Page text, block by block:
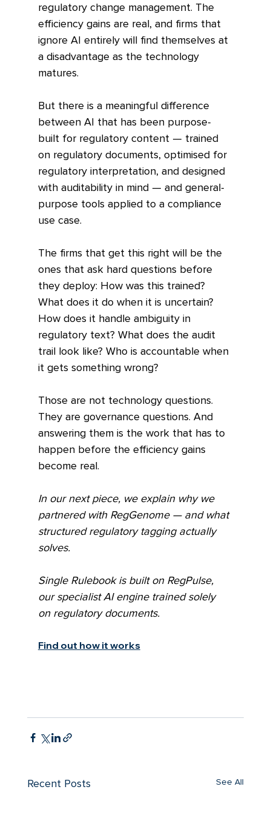
regulatory change management. The
efficiency gains are real, and firms that
ignore AI entirely will find themselves at
a disadvantage as the technology
matures.
But there is a meaningful difference
between AI that has been purpose-
built for regulatory content — trained
on regulatory documents, optimised for
regulatory interpretation, and designed
with auditability in mind — and general-
purpose tools applied to a compliance
use case.
The firms that get this right will be the
ones that ask hard questions before
they deploy: How was this trained?
What does it do when it is uncertain?
How does it handle ambiguity in
regulatory text? What does the audit
trail look like? Who is accountable when
it gets something wrong?
Those are not technology questions.
They are governance questions. And
answering them is the work that has to
happen before the efficiency gains
become real.
In our next piece, we explain why we
partnered with RegGenome — and what
structured regulatory tagging actually
solves.
Single Rulebook is built on RegPulse,
our specialist AI engine trained solely
on regulatory documents.
Find out how it works
Recent Posts See All